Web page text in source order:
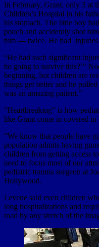
In February, Grant, only 3 at
Children’s Hospital in his
his stomach. The little boy
pouch and accidently shot
him — twice. He had injuries
“He had such significant
he going to survive this?’”
beginning, but children are
things get better and he
was an amazing patient.”
“Heartbreaking” is how
like Grant come in covered
“We know that people have
population admits having
children from getting access
need to focus most of our
pediatric trauma surgeon at
Hollywood.
Levene said even children
long hospitalizations and
road by any stretch of the